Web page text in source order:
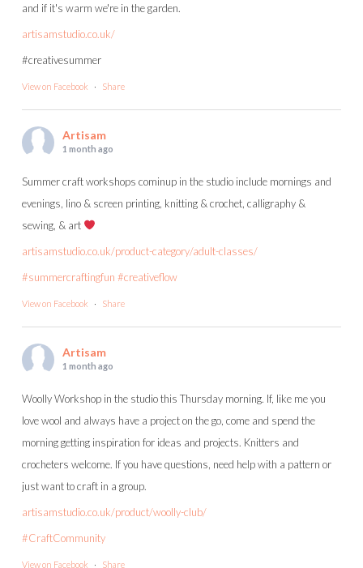
and if it's warm we're in the garden.
artisamstudio.co.uk/
#creativesummer
View on Facebook · Share
Artisam
1 month ago
Summer craft workshops cominup in the studio include mornings and
evenings, lino & screen printing, knitting & crochet, calligraphy &
sewing, & art
artisamstudio.co.uk/product-category/adult-classes/
#summercraftingfun #creativeflow
View on Facebook · Share
Artisam
1 month ago
Woolly Workshop in the studio this Thursday morning. If, like me you
love wool and always have a project on the go, come and spend the
morning getting inspiration for ideas and projects. Knitters and
crocheters welcome. If you have questions, need help with a pattern or
just want to craft in a group.
artisamstudio.co.uk/product/woolly-club/
#CraftCommunity
View on Facebook · Share